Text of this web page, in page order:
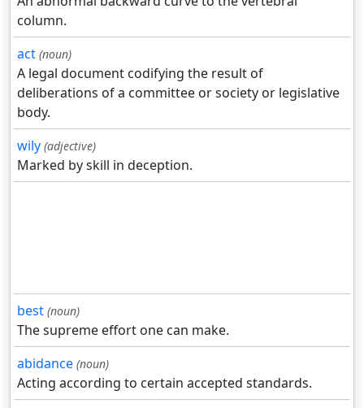
column.
act (noun)
A legal document codifying the result of
deliberations of a committee or society or legislative
body.
wily (adjective)
Marked by skill in deception.
best (noun)
The supreme effort one can make.
abidance (noun)
Acting according to certain accepted standards.